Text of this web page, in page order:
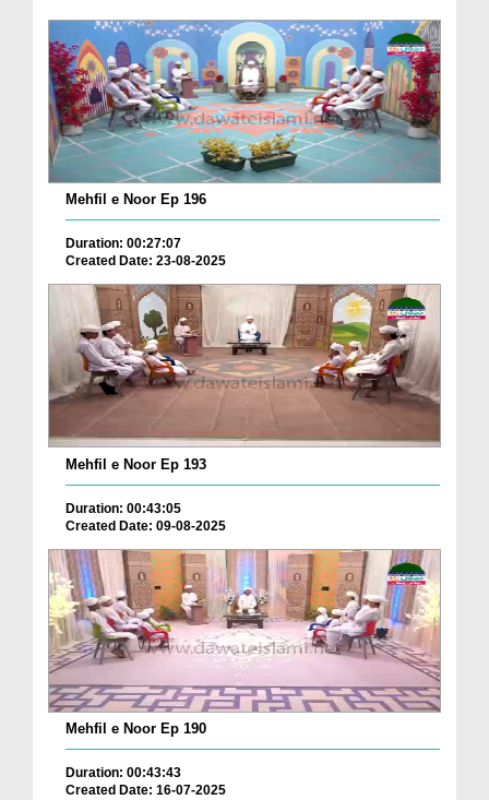
Mehfil e Noor Ep 196
Duration: 00:27:07
Created Date: 23-08-2025
Mehfil e Noor Ep 193
Duration: 00:43:05
Created Date: 09-08-2025
Mehfil e Noor Ep 190
Duration: 00:43:43
Created Date: 16-07-2025